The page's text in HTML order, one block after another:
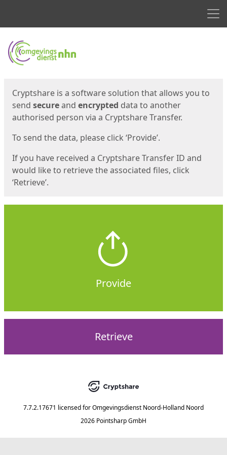
Start
Cryptshare is a software solution that allows you to
send secureand encrypted data to another
authorised person via a Cryptshare Transfer.
To send the data, please click ‘Provide’.
If you have received a Cryptshare Transfer ID and
would like to retrieve the associated files, click
‘Retrieve’.
Provide
Retrieve
7.7.2.17671 licensed forOmgevingsdienst Noord-Holland Noord
2026 Pointsharp GmbH